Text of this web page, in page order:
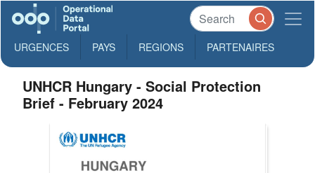
URGENCES PAYS REGIONS PARTENAIRES
UNHCR Hungary - Social Protection
Brief - February 2024